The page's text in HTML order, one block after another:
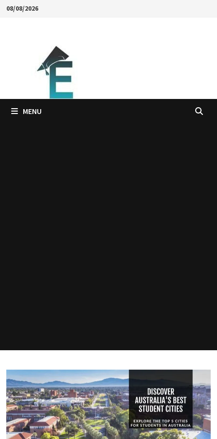
Skip08/08/2026
MENU